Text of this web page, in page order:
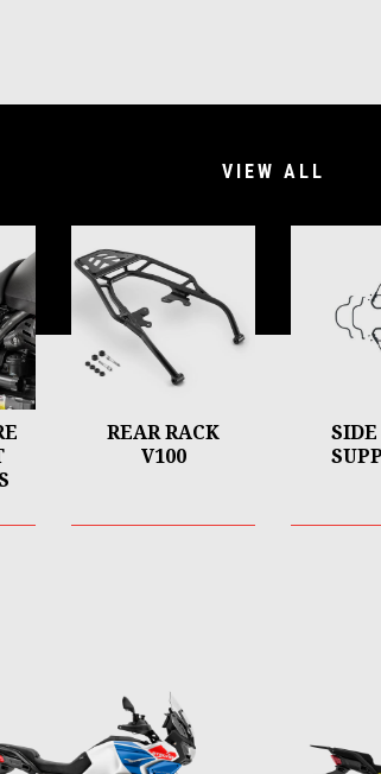
VIEW ALL
REAR RACK
V100